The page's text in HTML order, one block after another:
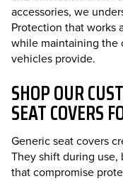
accessories, we
Protection that works
while maintaining the
vehicles provide.
SHOP OUR
SEAT COVERS
Generic seat covers
They shift during use,
that compromise